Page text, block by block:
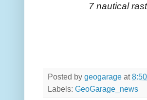
7 nautical
Posted by geogarage at
Labels: GeoGarage_news